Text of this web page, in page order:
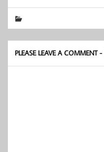
PLEASE LEAVE A COMMENT